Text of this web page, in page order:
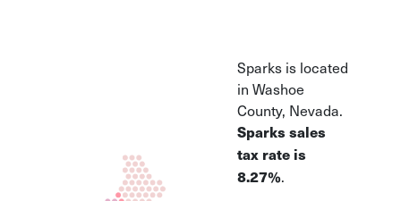
and their pros/consSparks is located
in Washoe
County, Nevada.
Sparks sales
tax rate is
8.27%.